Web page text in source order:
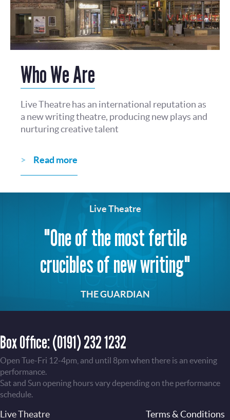
Who We Are
Live Theatre has an international reputation as
a new writing theatre, producing new plays and
nurturing creative talent
Read more
Live Theatre
"One of the most fertile
crucibles of new writing"
THE GUARDIAN
Box Office:(0191) 232 1232
Open Tue-Fri 12-4pm, and until 8pm when there is an evening
performance.
Sat and Sun opening hours vary depending on the performance
schedule.
Live Theatre
Terms & Conditions